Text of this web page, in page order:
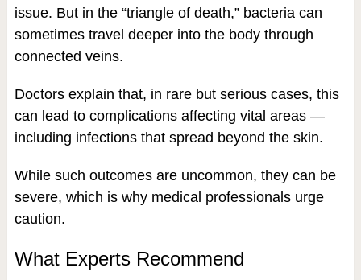
issue. But in the “triangle of death,” bacteria can
sometimes travel deeper into the body through
connected veins.
Doctors explain that, in rare but serious cases, this
can lead to complications affecting vital areas —
including infections that spread beyond the skin.
While such outcomes are uncommon, they can be
severe, which is why medical professionals urge
caution.
What Experts Recommend